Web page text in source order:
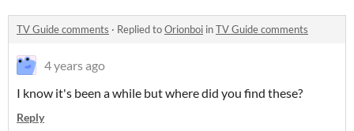
TV Guide comments · Replied toOrionboi inTV Guide comments
4 years ago
I know it's been a while but where did you find these?
Reply